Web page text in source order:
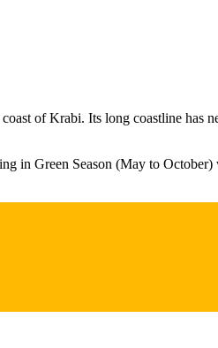
of Krabi. Its long coastline has
in Green Season (May to October)